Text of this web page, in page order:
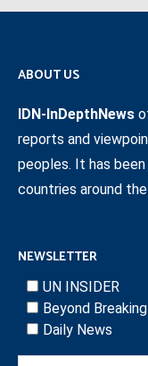
ABOUT US
IDN-InDepthNews
reports and
peoples. It has
countries around
NEWSLETTER
UN INSIDER
Beyond
Daily News